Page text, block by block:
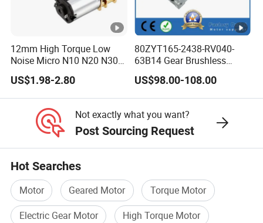
12mm High Torque Low
Noise Micro N10 N20 N30
3V 4.5V 6V 12V Brush DC
Gear Motor
US$1.98-2.80
80ZYT165-2438-RV040-
63B14 Gear Brushless
Motor Electric Brush
Brushed Permanent DC
PMDC Motor for Reducer
24V 3000rpm 400W
US$98.00-108.00
Not exactly what you want?
Post Sourcing Request
Hot Searches
Motor Geared Motor
Torque Motor
Electric Gear Motor
High Torque Motor